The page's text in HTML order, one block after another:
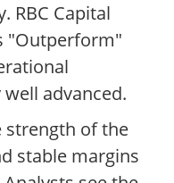
RBC Capital
"Outperform"
advanced.
strength of the
stable margins